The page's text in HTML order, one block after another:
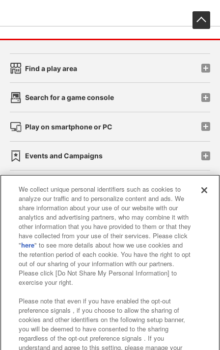
Find a play area
Search for a game console
Play on smartphone or PC
Events and Campaigns
Affiliate Sustainability site policy privacy policy
Web accessibility policy and verification results
Together with our business partners
About the provision of food
Customer Harassment Response Policy
Frequently Asked Questions / Inquiries
We collect unique personal identifiers such as cookies to
analyze our traffic and to personalize content and ads. We
share information about your use of our website with our
analytics and advertising partners, who may combine it with
other information that you have provided to them or that they
have collected from your use of their services. Please click
"here" to see more details about how we use cookies and
the retention period of each cookie. You have the right to opt
out of our sharing of your information with our partners.
Please click [Do Not Share My Personal Information] to
exercise your right.
Please note that even if you have enabled the opt-out
preference signals , if you choose to allow the sharing of
cookies and other identifiers on the following setup banner,
you will be deemed to have consented to the sharing
regardless of the opt-out preference signals . If you
understand and agree to this setting, please manage your